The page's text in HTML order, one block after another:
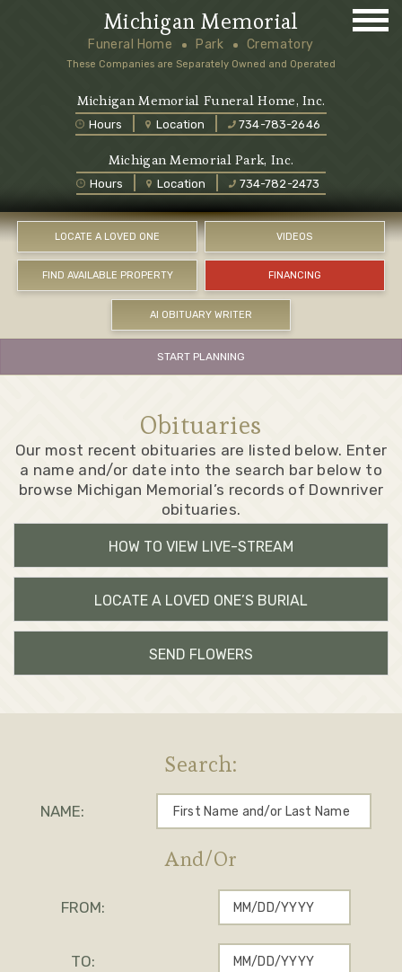
LOCATE A LOVED ONE VIDEOS
FIND AVAILABLE PROPERTY FINANCING
AI OBITUARY WRITER
Michigan Memorial Funeral Home, Inc.
Hours Location 734-783-2646
Michigan Memorial
Funeral Home Park Crematory
These Companies are Separately Owned and Operated
Michigan Memorial Park, Inc.
Hours Location 734-782-2473
START PLANNING
Obituaries
Our most recent obituaries are listed below. Enter
a name and/or date into the search bar below to
browse Michigan Memorial’s records of Downriver
obituaries.
HOW TO VIEW LIVE-STREAM
LOCATE A LOVED ONE’S BURIAL
SEND FLOWERS
Search:
NAME:
And/Or
FROM:
TO: